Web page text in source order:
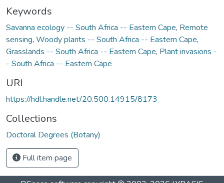
Keywords
Savanna ecology -- South Africa -- Eastern Cape, Remote
sensing, Woody plants -- South Africa -- Eastern Cape,
Grasslands -- South Africa -- Eastern Cape, Plant invasions -
- South Africa -- Eastern Cape
URI
https://hdl.handle.net/20.500.14915/8173
Collections
Doctoral Degrees (Botany)
Full item page